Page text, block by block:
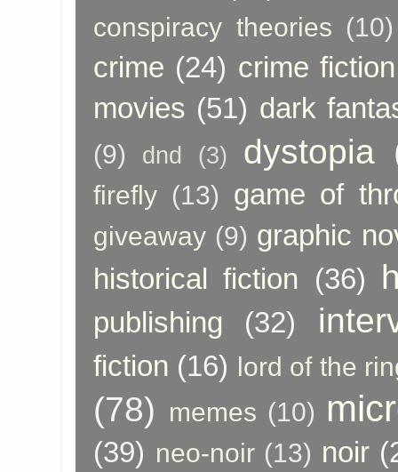
conspiracy theories (10)
crime (24) crime fiction
movies (51) dark
(9) dnd (3) dystopia
firefly (13) game of
giveaway (9) graphic
historical fiction (36)
publishing (32)
fiction (16) lord of the
(78) memes (10)
(39) neo-noir (13) noir